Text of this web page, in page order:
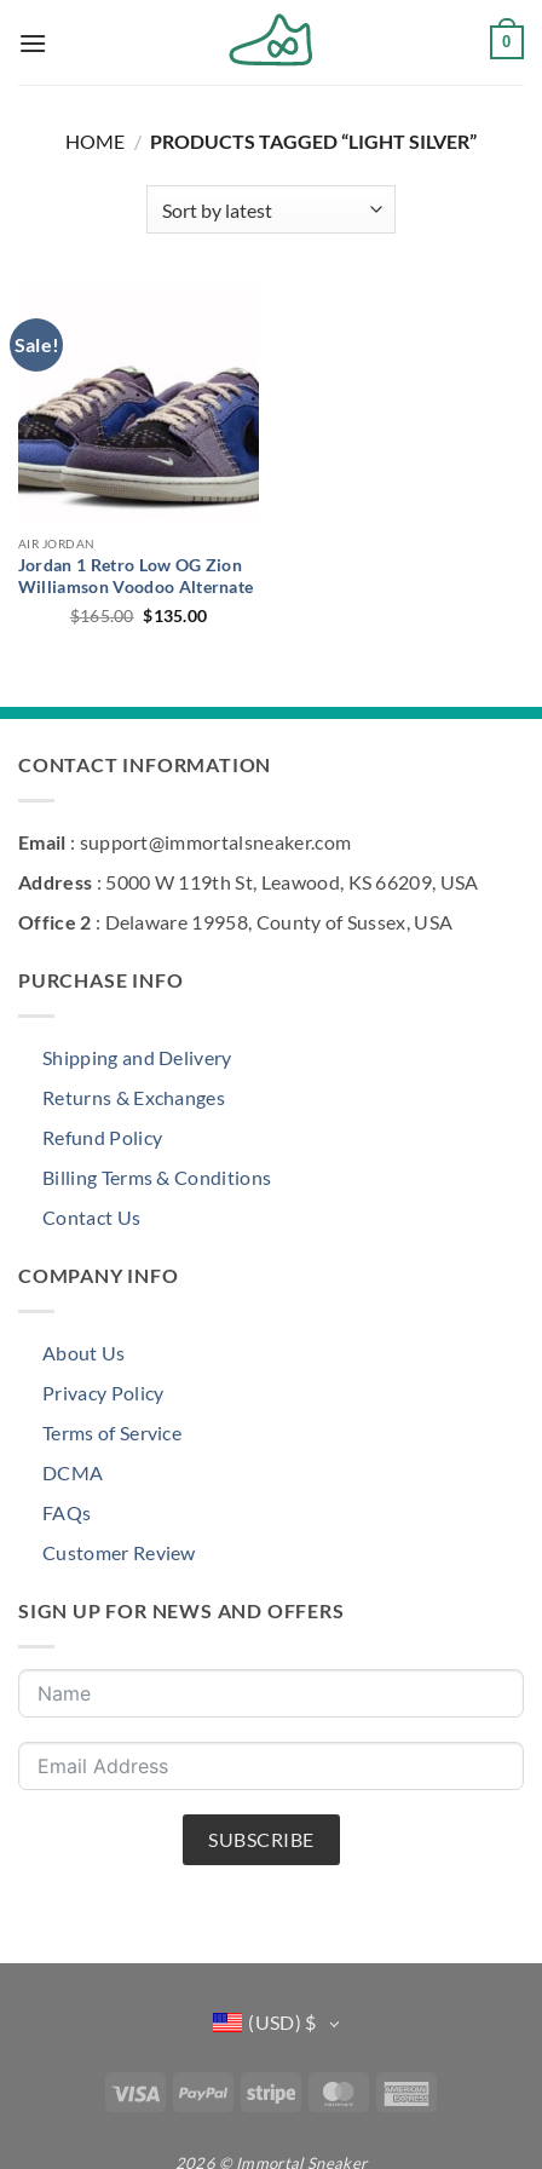
0
HOME / PRODUCTS TAGGED “LIGHT SILVER”
Sale!
AIR JORDAN
Jordan 1 Retro Low OG Zion
Williamson Voodoo Alternate
$165.00 Original
price
$135.00Current
CONTACT INFORMATION
Email : support@immortalsneaker.com
Address : 5000 W 119th St, Leawood, KS 66209, USA
Office 2 : Delaware 19958, County of Sussex, USA
PURCHASE INFO
Shipping and Delivery
Returns & Exchanges
Refund Policy
Billing Terms & Conditions
Contact Us
COMPANY INFO
About Us
Privacy Policy
Terms of Service
DCMA
FAQs
Customer Review
SIGN UP FOR NEWS AND OFFERS
SUBSCRIBE
(USD) $
Visa PayPal Stripe MasterCard
2026 © Immortal Sneaker